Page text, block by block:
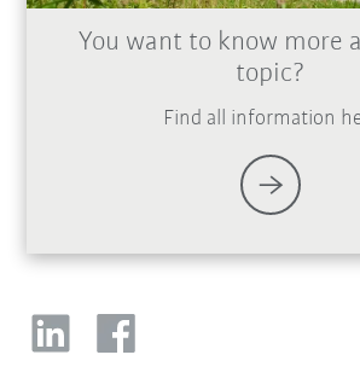
You want to know more
topic?
Find all information